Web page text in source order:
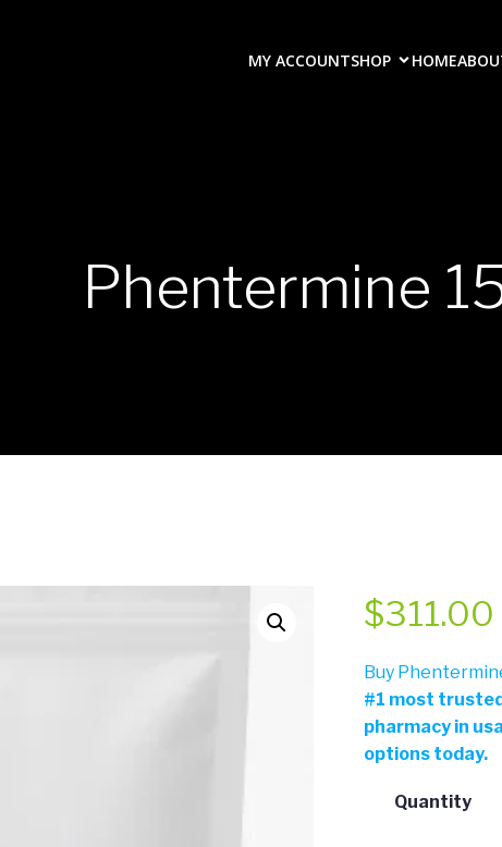
MY ACCOUNTSHOP HOME
Phentermine
$311.00
Buy
#1 most
pharmacy in
options today.
Quantity